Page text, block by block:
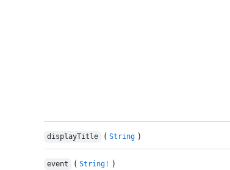
displayTitle ( String )
event ( String! )